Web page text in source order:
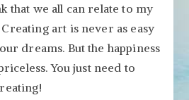
that we all can relate to my
Creating art is never as easy
dreams. But the happiness
You just need to